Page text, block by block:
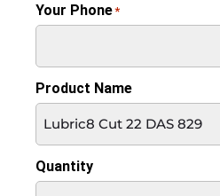
Your Phone*
Product Name
Quantity